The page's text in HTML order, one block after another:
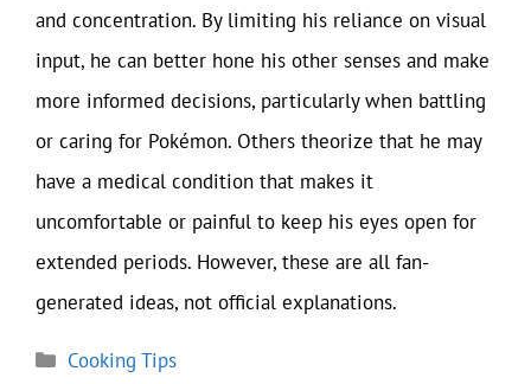
and concentration. By limiting his reliance on visual
input, he can better hone his other senses and make
more informed decisions, particularly when battling
or caring for Pokémon. Others theorize that he may
have a medical condition that makes it
uncomfortable or painful to keep his eyes open for
extended periods. However, these are all fan-
generated ideas, not official explanations.
Categories
Cooking Tips